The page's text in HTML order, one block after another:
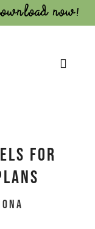
Now!
FOR